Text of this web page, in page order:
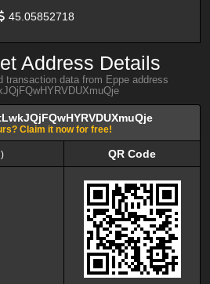
45.05852718
Address Details
transaction data from Eppe address
Claim it now for free!
QR Code